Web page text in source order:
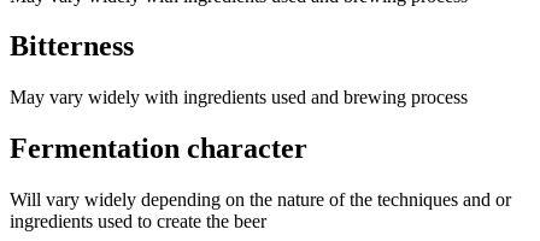
Bitterness
May vary widely with ingredients used and brewing process
Fermentation character
Will vary widely depending on the nature of the techniques and or
ingredients used to create the beer